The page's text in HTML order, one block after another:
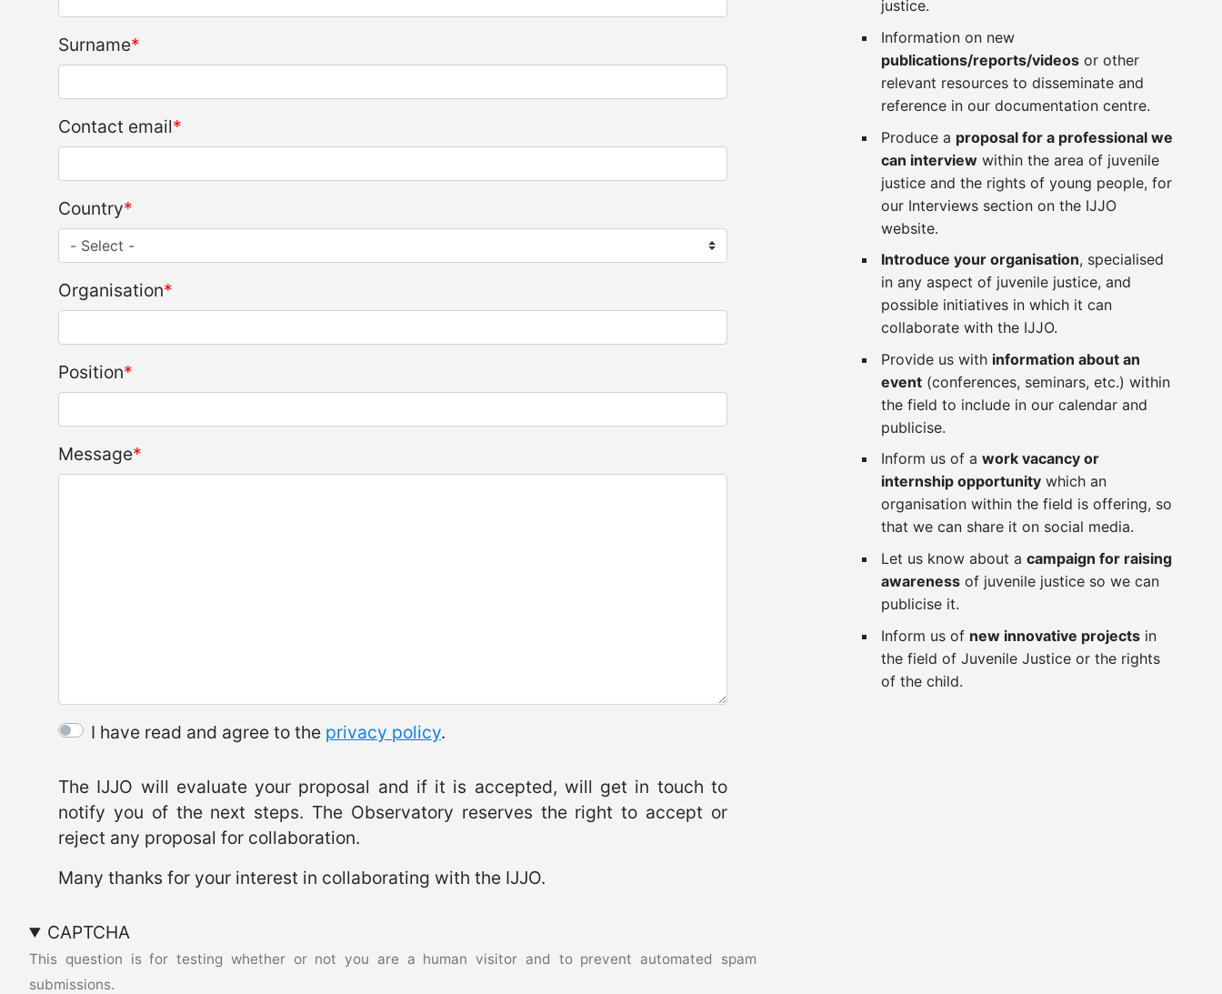
Surname
Contact email
Country
Organisation
Position
Message
I have read and agree to the privacy policy.
The IJJO will evaluate your proposal and if it is accepted, will get in touch to
notify you of the next steps. The Observatory reserves the right to accept or
reject any proposal for collaboration.
Many thanks for your interest in collaborating with the IJJO.
CAPTCHA
This question is for testing whether or not you are a human visitor and to prevent automated spam
submissions.
justice.
Information on new
publications/reports/videos or other
relevant resources to disseminate and
reference in our documentation centre.
Produce a proposal for a professional we
can interview within the area of juvenile
justice and the rights of young people, for
our Interviews section on the IJJO
website.
Introduce your organisation, specialised
in any aspect of juvenile justice, and
possible initiatives in which it can
collaborate with the IJJO.
Provide us with information about an
event (conferences, seminars, etc.) within
the field to include in our calendar and
publicise.
Inform us of awork vacancy or
internship opportunity which an
organisation within the field is offering, so
that we can share it on social media.
Let us know about acampaign for raising
awareness of juvenile justice so we can
publicise it.
Inform us of new innovative projects in
the field of Juvenile Justice or the rights
of the child.